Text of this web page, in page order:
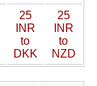
25
INR
to
DKK
25
INR
to
NZD